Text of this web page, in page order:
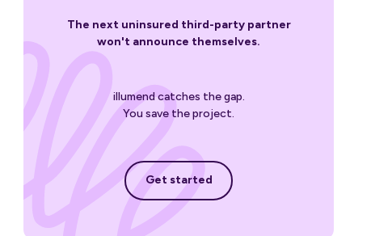
The next uninsured third-party partner
won't announce themselves.
illumend catches the gap.
You save the project.
Get started
Get started